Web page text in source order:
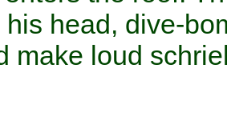
head, dive-
make loud